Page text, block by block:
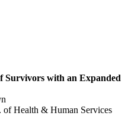
Survivors with an Expanded
of Health & Human Services